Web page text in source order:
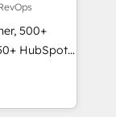
sales,
across
industries,
500+
HubSpot
★
★ AI-
★